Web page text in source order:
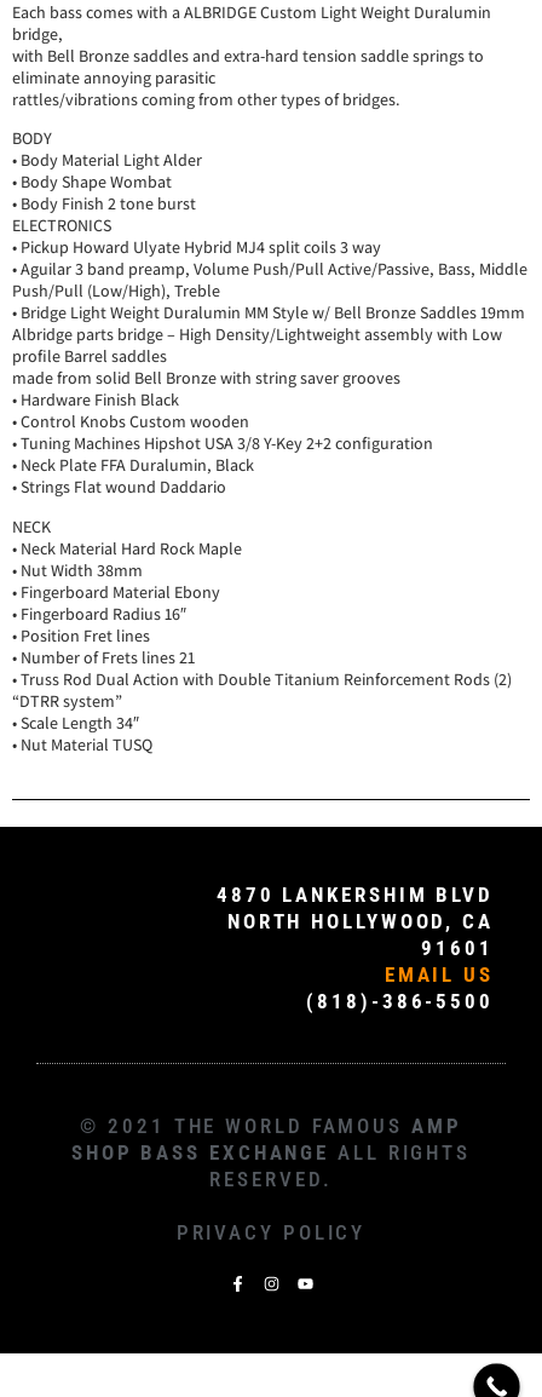
Each bass comes with a ALBRIDGE Custom Light Weight Duralumin
bridge,
with Bell Bronze saddles and extra-hard tension saddle springs to
eliminate annoying parasitic
rattles/vibrations coming from other types of bridges.
BODY
• Body Material Light Alder
• Body Shape Wombat
• Body Finish 2 tone burst
ELECTRONICS
• Pickup Howard Ulyate Hybrid MJ4 split coils 3 way
• Aguilar 3 band preamp, Volume Push/Pull Active/Passive, Bass, Middle
Push/Pull (Low/High), Treble
• Bridge Light Weight Duralumin MM Style w/ Bell Bronze Saddles 19mm
Albridge parts bridge – High Density/Lightweight assembly with Low
profile Barrel saddles
made from solid Bell Bronze with string saver grooves
• Hardware Finish Black
• Control Knobs Custom wooden
• Tuning Machines Hipshot USA 3/8 Y-Key 2+2 configuration
• Neck Plate FFA Duralumin, Black
• Strings Flat wound Daddario
NECK
• Neck Material Hard Rock Maple
• Nut Width 38mm
• Fingerboard Material Ebony
• Fingerboard Radius 16″
• Position Fret lines
• Number of Frets lines 21
• Truss Rod Dual Action with Double Titanium Reinforcement Rods (2)
“DTRR system”
• Scale Length 34″
• Nut Material TUSQ
4870 LANKERSHIM BLVD
NORTH HOLLYWOOD, CA
91601
EMAIL US
(818)-386-5500
© 2021 THE WORLD FAMOUS AMP
SHOP BASS EXCHANGE ALL RIGHTS
RESERVED.
PRIVACY POLICY